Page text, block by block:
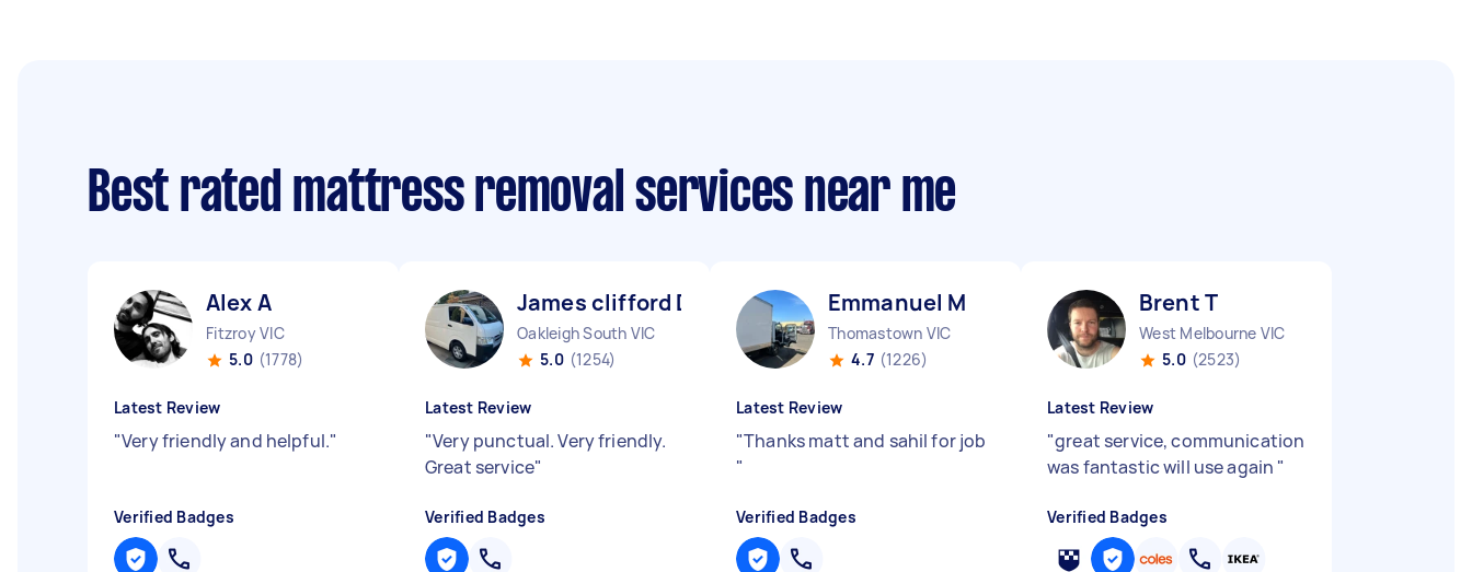
Best rated mattress removal services near me
Alex A
Fitzroy VIC
5.0 (1778)
Latest Review
"Very friendly and helpful."
Verified Badges
James clifford D
Oakleigh South VIC
5.0 (1254)
Latest Review
"Very punctual. Very friendly.
Great service"
Verified Badges
Emmanuel M
Thomastown VIC
4.7 (1226)
Latest Review
"Thanks matt and sahil for job
"
Verified Badges
Brent T
West Melbourne VIC
5.0 (2523)
Latest Review
"great service, communication
was fantastic will use again "
Verified Badges